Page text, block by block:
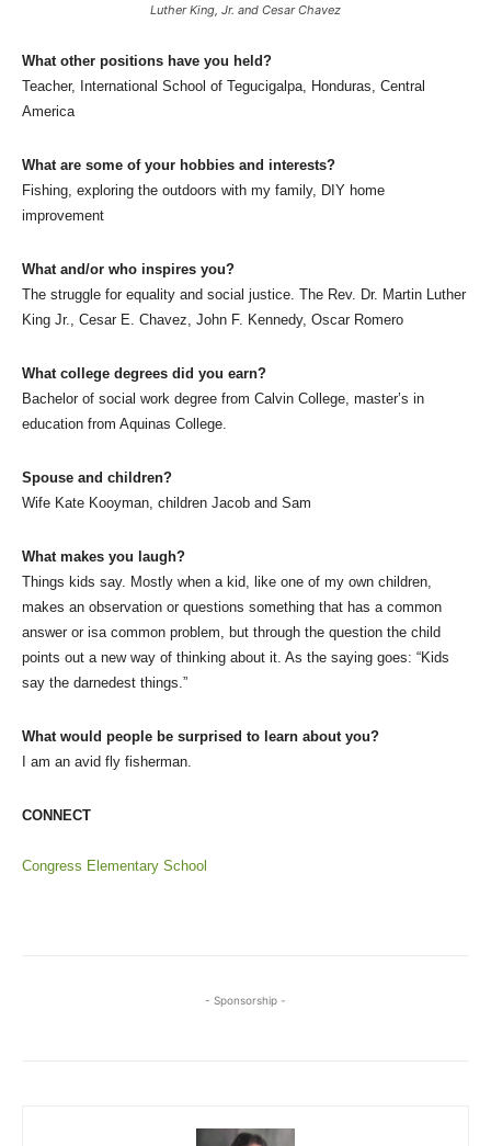
Luther King, Jr. and Cesar Chavez
What other positions have you held?
Teacher, International School of Tegucigalpa, Honduras, Central
America
What are some of your hobbies and interests?
Fishing, exploring the outdoors with my family, DIY home
improvement
What and/or who inspires you?
The struggle for equality and social justice. The Rev. Dr. Martin Luther
King Jr., Cesar E. Chavez, John F. Kennedy, Oscar Romero
What college degrees did you earn?
Bachelor of social work degree from Calvin College, master’s in
education from Aquinas College.
Spouse and children?
Wife Kate Kooyman, children Jacob and Sam
What makes you laugh?
Things kids say. Mostly when a kid, like one of my own children,
makes an observation or questions something that has a common
answer or isa common problem, but through the question the child
points out a new way of thinking about it. As the saying goes: “Kids
say the darnedest things.”
What would people be surprised to learn about you?
I am an avid fly fisherman.
CONNECT
Congress Elementary School
- Sponsorship -